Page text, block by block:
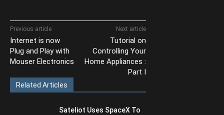
Previous article
Internet is now
Plug and Play with
Mouser Electronics
Next article
Tutorial on
Controlling Your
Home Appliances :
Part I
Related Articles
Sateliot Uses SpaceX To